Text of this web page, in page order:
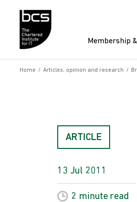
Membership
Home / Articles, opinion and research /
ARTICLE
13 Jul 2011
2 minute read